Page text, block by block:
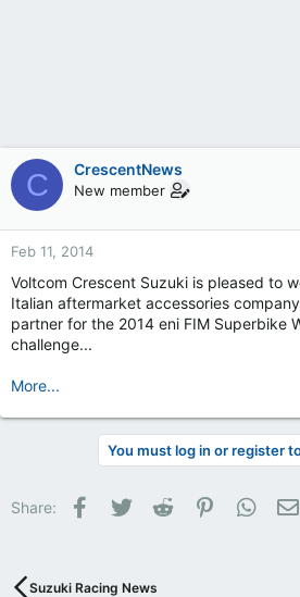
C CrescentNews
New member
Feb 11, 2014
Voltcom Crescent Suzuki is pleased to
Italian aftermarket accessories
partner for the 2014 eni FIM Superbike
challenge...
More...
You must log in or register
Share: Facebook
Twitter Reddit Pinterest
Suzuki Racing News